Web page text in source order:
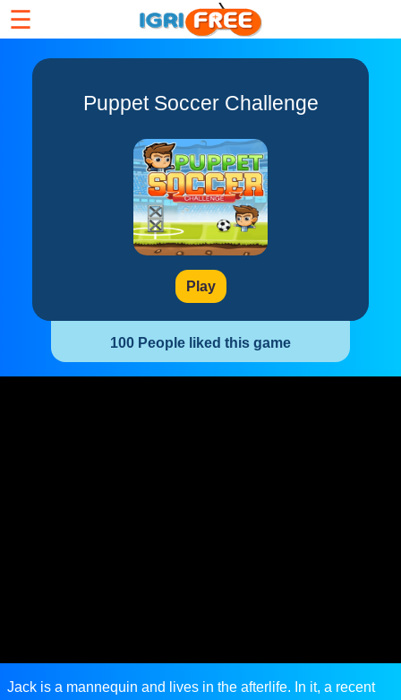
☰
Puppet Soccer Challenge
Play
100 People liked this game
Jack is a mannequin and lives in the afterlife. In it, a recent